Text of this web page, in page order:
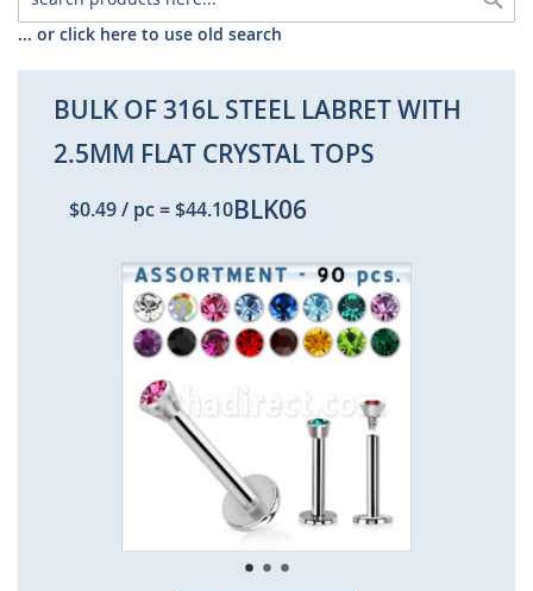
... or click here to use old search
BULK OF 316L STEEL LABRET WITH
2.5MM FLAT CRYSTAL TOPS
$0.49/ pc=$44.10BLK06
Skip
to
the
end
images
gallery